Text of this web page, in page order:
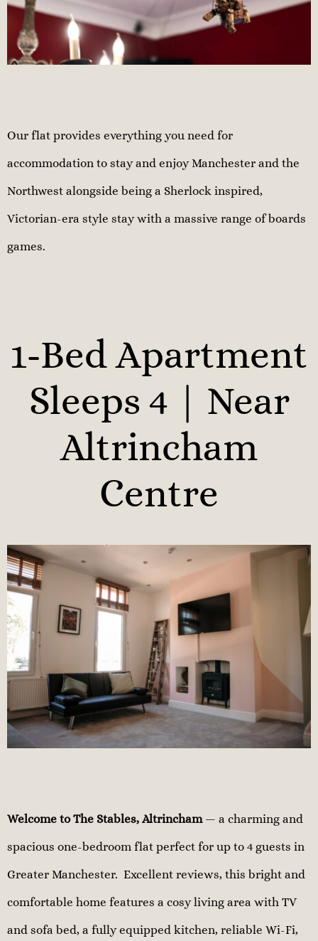
Our flat provides everything you need for
accommodation to stay and enjoy Manchester and the
Northwest alongside being a Sherlock inspired,
Victorian-era style stay with a massive range of boards
games.
1-Bed Apartment
Sleeps 4 | Near
Altrincham
Centre
Welcome to The Stables, Altrincham— a charming and
spacious one-bedroom flat perfect for up to 4 guests in
Greater Manchester. Excellent reviews, this bright and
comfortable home features a cosy living area with TV
and sofa bed, a fully equipped kitchen, reliable Wi-Fi,